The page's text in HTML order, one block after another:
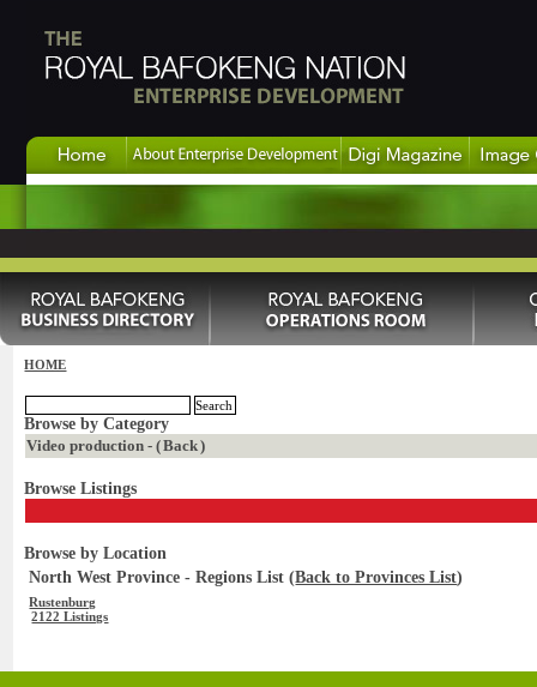
HOME
Browse by Category
Video production - (Back)
Browse Listings
Browse by Location
North West Province - Regions List (Back to Provinces List)
Rustenburg
2122 Listings